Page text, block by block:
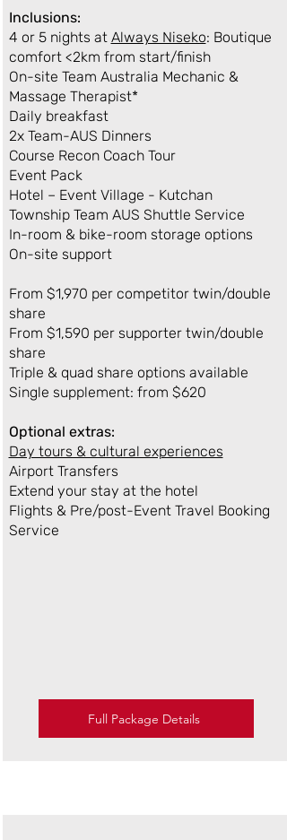
Inclusions:
4 or 5 nights at Always Niseko: Boutique
comfort <2km from start/finish
On-site Team Australia Mechanic &
Massage Therapist*
Daily breakfast
2x Team-AUS Dinners
Course Recon Coach Tour
Event Pack
Hotel – Event Village - Kutchan
Township Team AUS Shuttle Service​
In-room & bike-room storage options
On-site support
From $1,970 per competitor twin/double
share
From $1,590 per supporter twin/double
share
Triple & quad share options available
Single supplement: from $620
Optional extras:
Day tours & cultural experiences
Airport Transfers
Extend your stay at the hotel
Flights & Pre/post-Event Travel Booking
Service
Full Package Details